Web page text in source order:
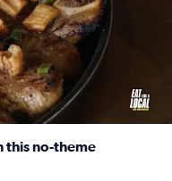
this no-theme